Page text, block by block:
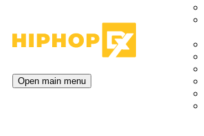
Open main menu